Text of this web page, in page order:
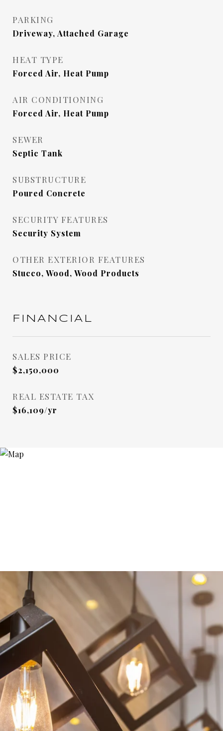
PARKING
Driveway, Attached Garage
HEAT TYPE
Forced Air, Heat Pump
AIR CONDITIONING
Forced Air, Heat Pump
SEWER
Septic Tank
SUBSTRUCTURE
Poured Concrete
SECURITY FEATURES
Security System
OTHER EXTERIOR FEATURES
Stucco, Wood, Wood Products
FINANCIAL
SALES PRICE
$2,150,000
REAL ESTATE TAX
$16,109/yr